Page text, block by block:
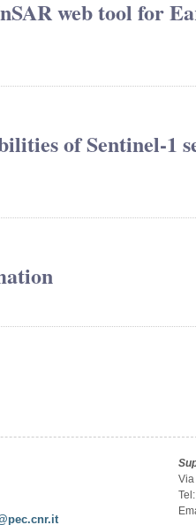
web tool for
of Sentinel-1
Via